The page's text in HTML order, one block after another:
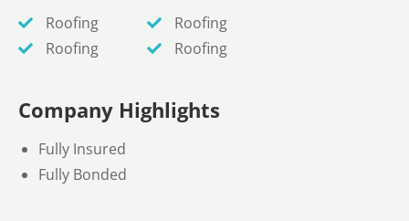
Roofing
Roofing
Roofing
Roofing
Company Highlights
Fully Insured
Fully Bonded